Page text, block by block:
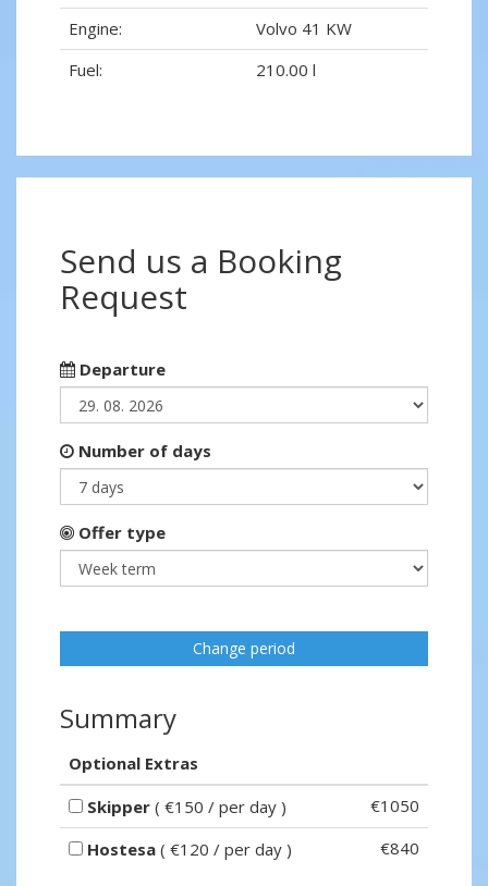
Engine:
Volvo 41 KW
Fuel:
210.00 l
Send us a Booking
Request
Departure
Number of days
Offer type
Change period
Summary
Optional Extras
Skipper ( €150 / per day )
€1050
Hostesa ( €120 / per day ) €840